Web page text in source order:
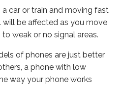
a car or train and moving fast
be affected as you move
weak or no signal areas.
of phones are just better
a phone with low
way your phone works